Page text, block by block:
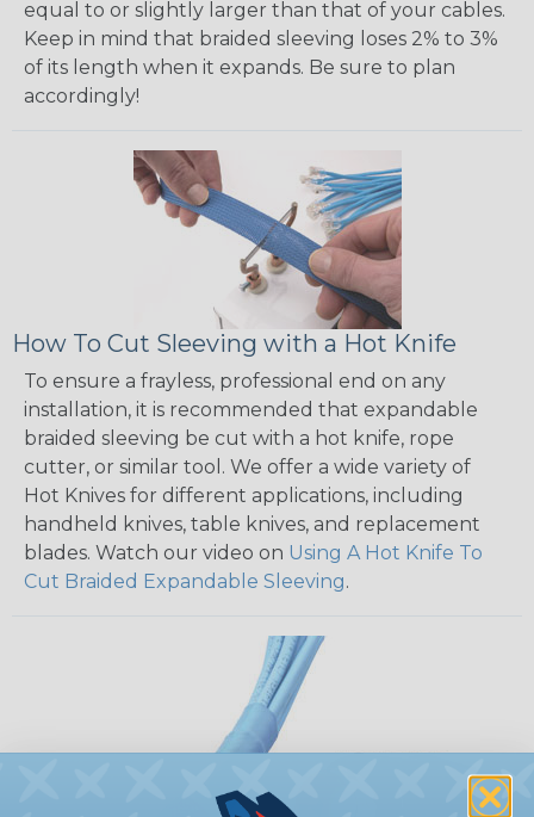
equal to or slightly larger than that of your cables.
Keep in mind that braided sleeving loses 2% to 3%
of its length when it expands. Be sure to plan
accordingly!
How To Cut Sleeving with a Hot Knife
To ensure a frayless, professional end on any
installation, it is recommended that expandable
braided sleeving be cut with a hot knife, rope
cutter, or similar tool. We offer a wide variety of
Hot Knives for different applications, including
handheld knives, table knives, and replacement
blades. Watch our video on Using A Hot Knife To
Cut Braided Expandable Sleeving.